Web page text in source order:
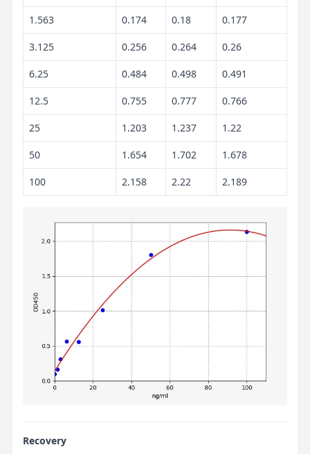
1.563 0.174 0.18 0.177
3.125 0.256 0.264 0.26
6.25 0.484 0.498 0.491
12.5 0.755 0.777 0.766
25 1.203 1.237 1.22
50 1.654 1.702 1.678
100 2.158 2.22 2.189
Recovery